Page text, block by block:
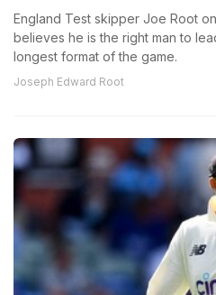
England Test skipper Joe Root
believes he is the right man to
longest format of the game.
Joseph Edward Root